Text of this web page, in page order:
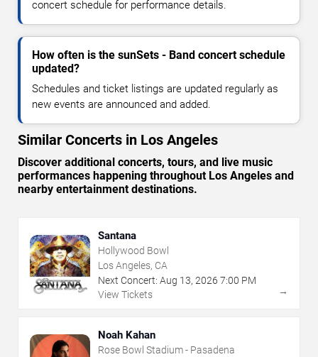
concert schedule for performance details.
How often is the sunSets - Band concert schedule
updated?
Schedules and ticket listings are updated regularly as
new events are announced and added.
Similar Concerts in Los Angeles
Discover additional concerts, tours, and live music
performances happening throughout Los Angeles and
nearby entertainment destinations.
Santana
Hollywood Bowl
Los Angeles, CA
Next Concert: Aug 13, 2026 7:00 PM
View Tickets
→
Noah Kahan
Rose Bowl Stadium - Pasadena